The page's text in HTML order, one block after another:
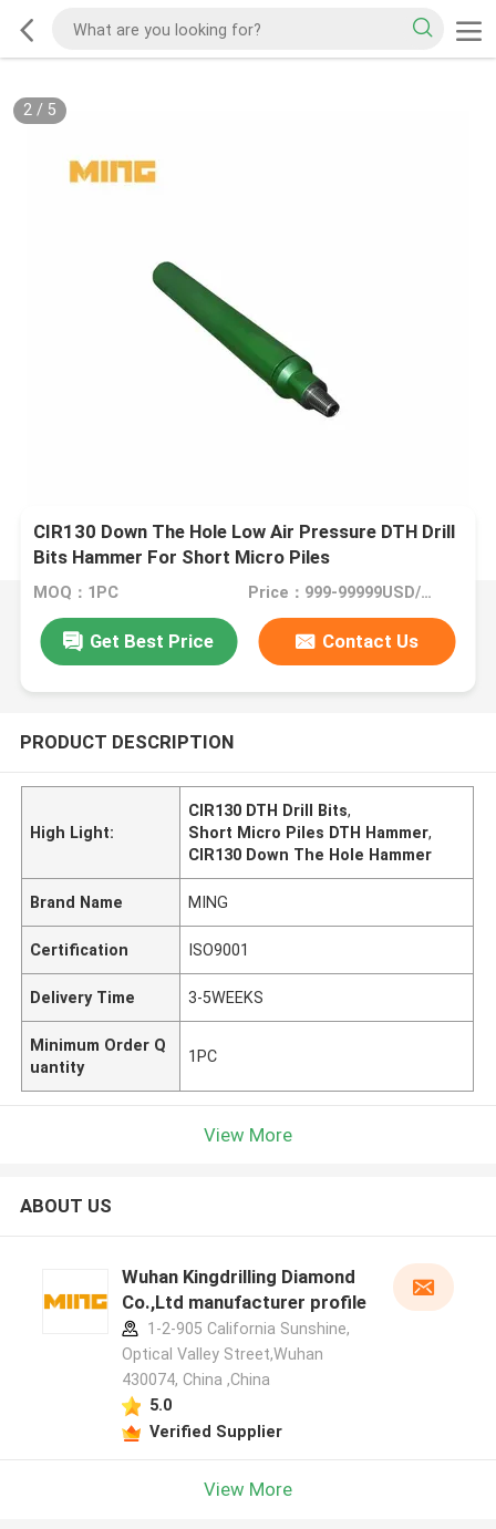
2/ 5
CIR130 Down The Hole Low Air Pressure DTH Drill
Bits Hammer For Short Micro Piles
MOQ：1PC Price：999-99999USD/PC
Get Best Price Contact Us
PRODUCT DESCRIPTION
High Light:
CIR130 DTH Drill Bits,
Short Micro Piles DTH Hammer,
CIR130 Down The Hole Hammer
Brand Name MING
Certification ISO9001
Delivery Time 3-5WEEKS
Minimum Order Q
uantity
1PC
View More
ABOUT US
Wuhan Kingdrilling Diamond
Co.,Ltd manufacturer profile
1-2-905 California Sunshine,
Optical Valley Street,Wuhan
430074, China ,China
5.0
Verified Supplier
View More